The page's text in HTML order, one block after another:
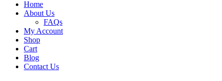
Home
About Us
FAQs
My Account
Shop
Cart
Blog
Contact Us